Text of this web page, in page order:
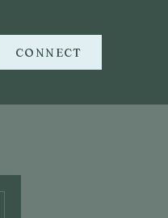
CONNECT